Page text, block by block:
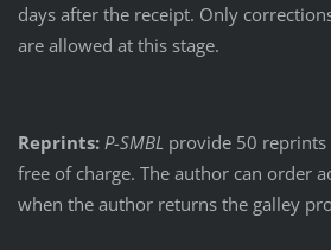
days after the receipt. Only
are allowed at this stage.
Reprints: P-SMBL provide 50
free of charge. The author can order
when the author returns the galley